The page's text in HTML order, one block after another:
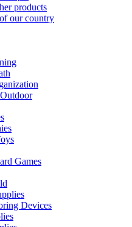
products
our country
Games
Devices